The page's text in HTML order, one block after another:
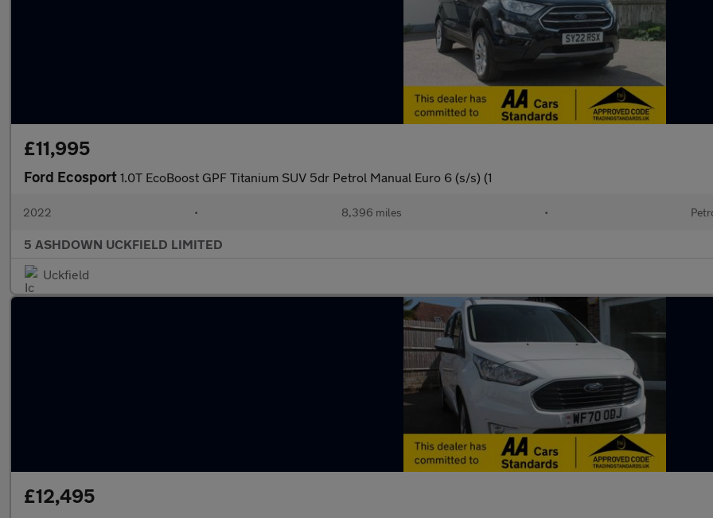
£11,995
Ford Ecosport 1.0T EcoBoost GPF Titanium SUV 5dr Petrol Manual Euro 6 (s/s) (1
2022 • 8,396 miles •
5 ASHDOWN UCKFIELD LIMITED
Uckfield
£12,495